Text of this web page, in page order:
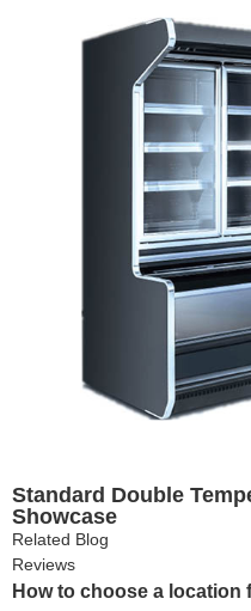
Standard Double
Showcase
Related Blog
Reviews
How to choose a location